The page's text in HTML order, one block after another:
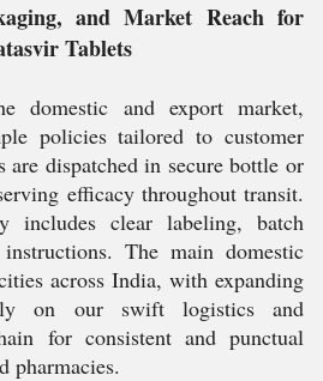
and Market Reach for
Tablets
domestic and export market,
policies tailored to customer
are dispatched in secure bottle or
efficacy throughout transit.
includes clear labeling, batch
The main domestic
across India, with expanding
on our swift logistics and
for consistent and punctual
pharmacies.